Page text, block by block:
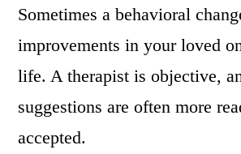
Sometimes a behavioral
improvements in your loved
life. A therapist is objective,
suggestions are often more
accepted.